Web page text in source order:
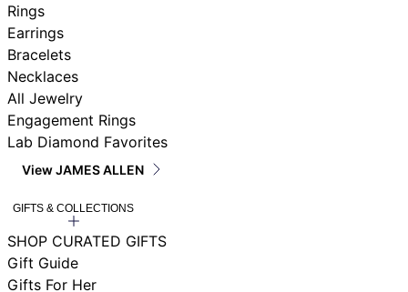
Rings
Earrings
Bracelets
Necklaces
All Jewelry
Engagement Rings
Lab Diamond Favorites
View JAMES ALLEN
GIFTS & COLLECTIONS
SHOP CURATED GIFTS
Gift Guide
Gifts For Her